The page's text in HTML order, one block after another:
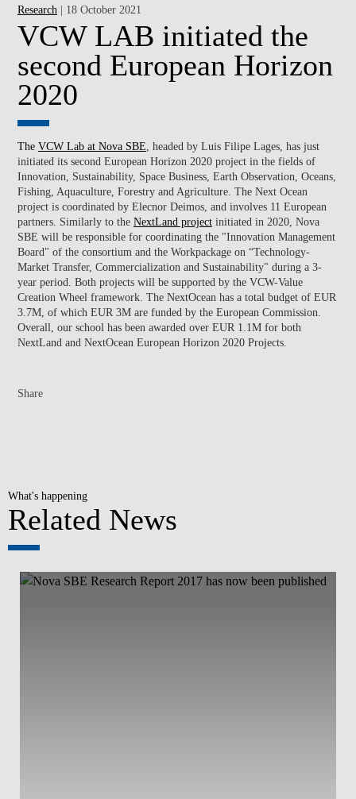
Research | 18 October 2021
VCW LAB initiated the
second European Horizon
2020
The VCW Lab at Nova SBE , headed by Luis Filipe Lages, has just
initiated its second European Horizon 2020 project in the fields of
Innovation, Sustainability, Space Business, Earth Observation, Oceans,
Fishing, Aquaculture, Forestry and Agriculture. The Next Ocean
project is coordinated by Elecnor Deimos, and involves 11 European
partners. Similarly to the NextLand projectinitiated in 2020, Nova
SBE will be responsible for coordinating the "Innovation Management
Board" of the consortium and the Workpackage on “Technology-
Market Transfer, Commercialization and Sustainability" during a 3-
year period. Both projects will be supported by the VCW-Value
Creation Wheel framework. The NextOcean has a total budget of EUR
3.7M, of which EUR 3M are funded by the European Commission.
Overall, our school has been awarded over EUR 1.1M for both
NextLand and NextOcean European Horizon 2020 Projects.
Share
What's happening
Related News